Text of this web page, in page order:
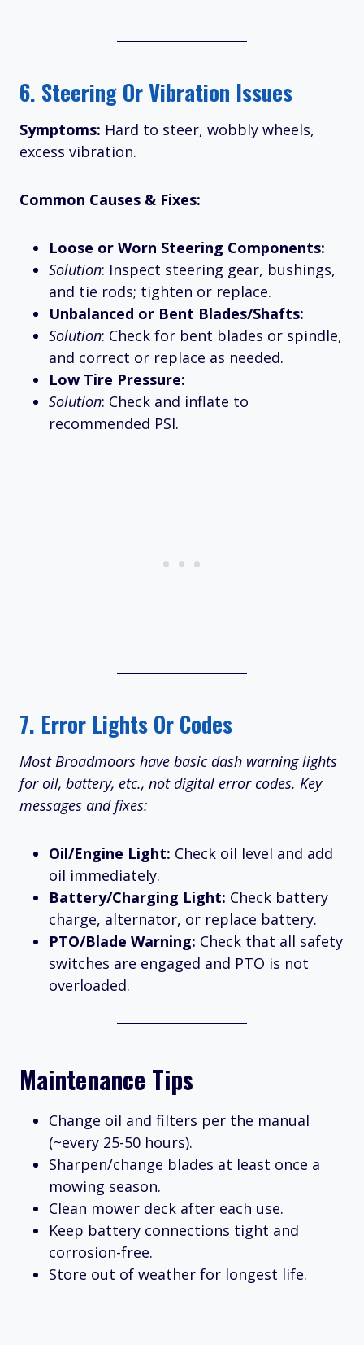
6. Steering Or Vibration Issues
Symptoms: Hard to steer, wobbly wheels,
excess vibration.
Common Causes & Fixes:
Loose or Worn Steering Components:
Solution: Inspect steering gear, bushings,
and tie rods; tighten or replace.
Unbalanced or Bent Blades/Shafts:
Solution: Check for bent blades or spindle,
and correct or replace as needed.
Low Tire Pressure:
Solution: Check and inflate to
recommended PSI.
7. Error Lights Or Codes
Most Broadmoors have basic dash warning lights
for oil, battery, etc., not digital error codes. Key
messages and fixes:
Oil/Engine Light: Check oil level and add
oil immediately.
Battery/Charging Light: Check battery
charge, alternator, or replace battery.
PTO/Blade Warning: Check that all safety
switches are engaged and PTO is not
overloaded.
Maintenance Tips
Change oil and filters per the manual
(~every 25-50 hours).
Sharpen/change blades at least once a
mowing season.
Clean mower deck after each use.
Keep battery connections tight and
corrosion-free.
Store out of weather for longest life.